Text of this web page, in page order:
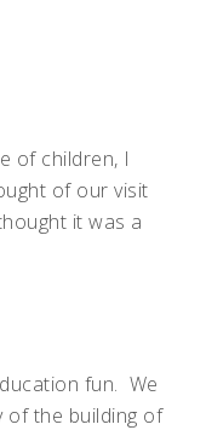
of children, I
of our visit
it was a
fun. We
of the building of